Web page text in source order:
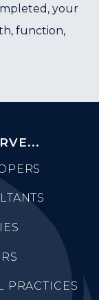
your
function,
PRACTICES